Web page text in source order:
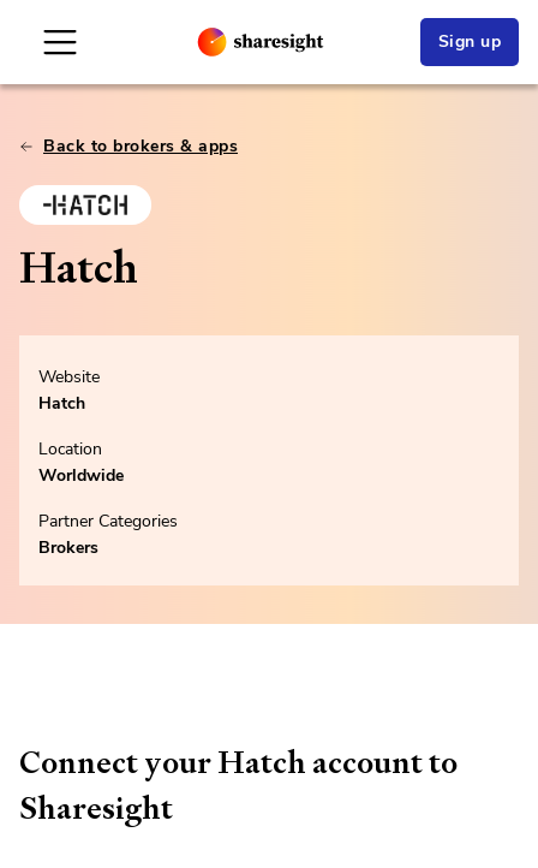
Sign up
Back to brokers & apps
Hatch
Website
Hatch
Location
Worldwide
Partner Categories
Brokers
Connect your Hatch account to
Sharesight